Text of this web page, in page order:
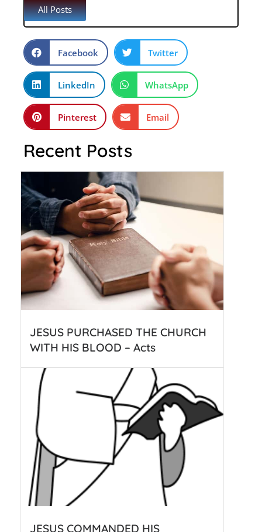
All Posts
Facebook Twitter
LinkedIn WhatsApp
Pinterest Email
Recent Posts
JESUS PURCHASED THE CHURCH
WITH HIS BLOOD – Acts
JESUS COMMANDED HIS